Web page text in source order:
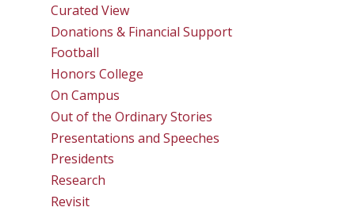
Curated View
Donations & Financial Support
Football
Honors College
On Campus
Out of the Ordinary Stories
Presentations and Speeches
Presidents
Research
Revisit